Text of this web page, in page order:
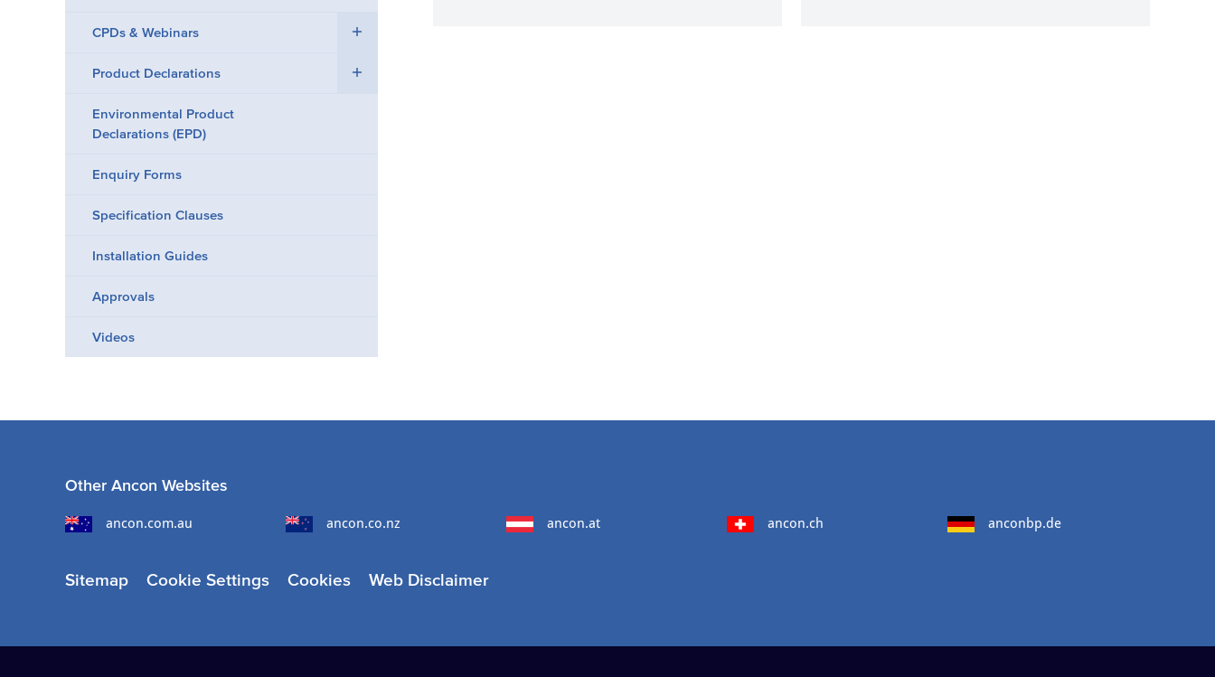
CPDs & Webinars
Product Declarations
Environmental Product
Declarations (EPD)
Enquiry Forms
Specification Clauses
Installation Guides
Approvals
Videos
Other Ancon Websites
ancon.com.au ancon.co.nz ancon.at ancon.ch anconbp.de
Sitemap Cookie Settings Cookies Web Disclaimer